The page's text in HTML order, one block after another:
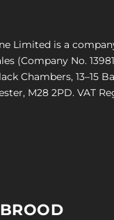
Limited is a
(Company No.
Chambers, 13–15
M28 2PD. VAT